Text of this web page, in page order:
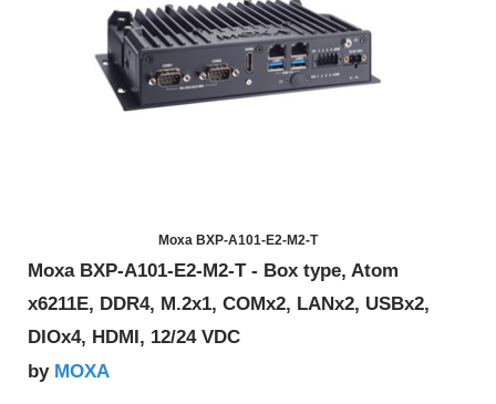
Moxa BXP-A101-E2-M2-T
Moxa BXP-A101-E2-M2-T - Box type, Atom
x6211E, DDR4, M.2x1, COMx2, LANx2, USBx2,
DIOx4, HDMI, 12/24 VDC
by MOXA